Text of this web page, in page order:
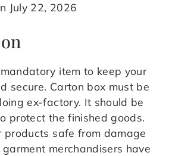
July 22, 2026
item to keep your
secure. Carton box must be
ex-factory. It should be
protect the finished goods.
products safe from damage
merchandisers have